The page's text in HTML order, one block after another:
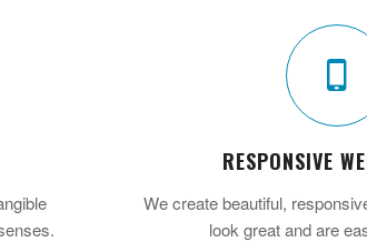
RESPONSIVE
We create beautiful,
look great and are